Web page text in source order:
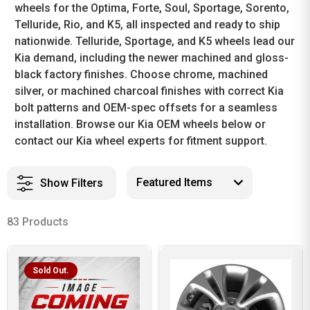
wheels for the Optima, Forte, Soul, Sportage, Sorento,
Telluride, Rio, and K5, all inspected and ready to ship
nationwide. Telluride, Sportage, and K5 wheels lead our
Kia demand, including the newer machined and gloss-
black factory finishes. Choose chrome, machined
silver, or machined charcoal finishes with correct Kia
bolt patterns and OEM-spec offsets for a seamless
installation. Browse our Kia OEM wheels below or
contact our Kia wheel experts for fitment support.
Show Filters
83 Products
Sold Out.